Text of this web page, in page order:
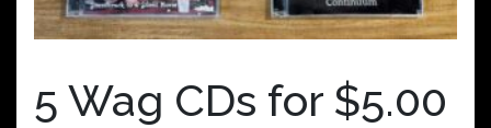
5 Wag CDs for $5.00